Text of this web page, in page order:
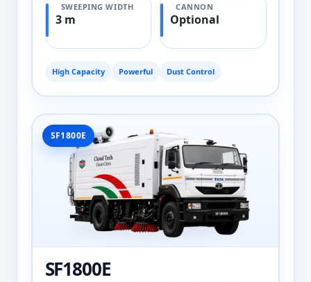
SWEEPING WIDTH
3 m
CANNON
Optional
High Capacity Powerful Dust Control
SF1800E
SF1800E